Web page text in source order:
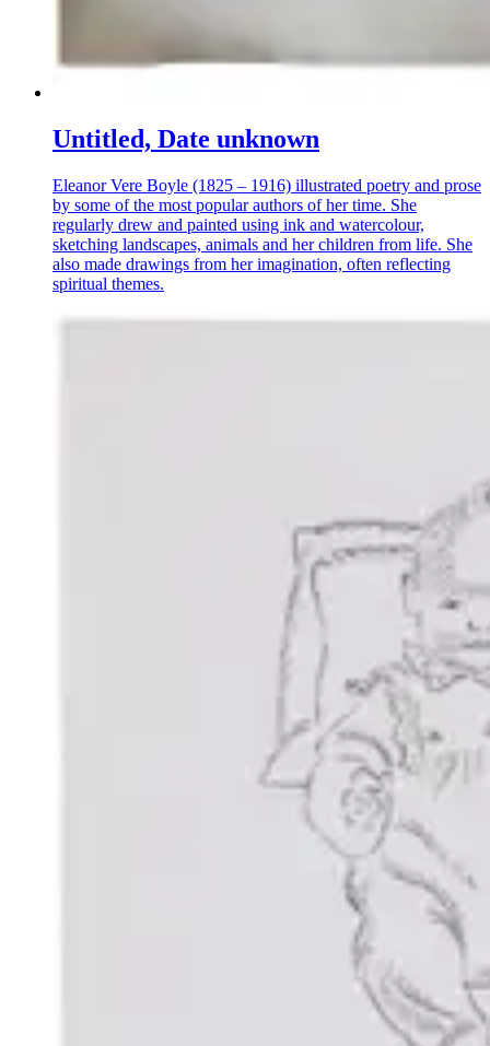
Untitled, Date unknown
Eleanor Vere Boyle (1825 – 1916) illustrated poetry and prose
by some of the most popular authors of her time. She
regularly drew and painted using ink and watercolour,
sketching landscapes, animals and her children from life. She
also made drawings from her imagination, often reflecting
spiritual themes.